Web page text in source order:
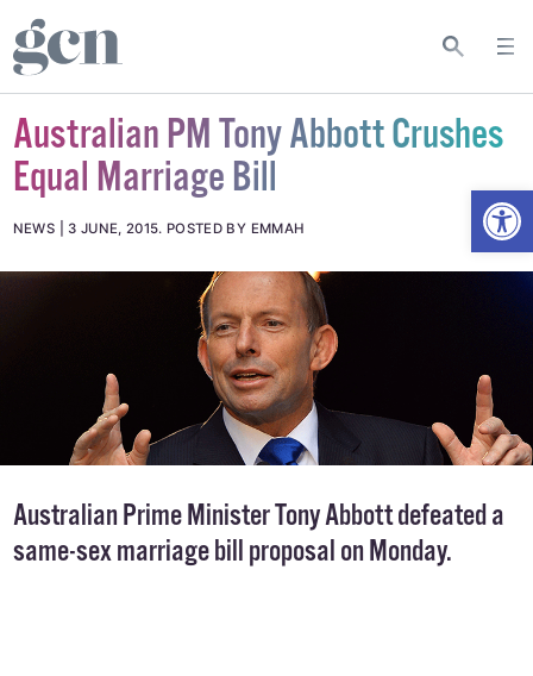
Australian PM Tony Abbott Crushes
Equal Marriage Bill
NEWS 3 JUNE, 2015. POSTED BY EMMAH
Australian Prime Minister Tony Abbott defeated a
same-sex marriage bill proposal on Monday.